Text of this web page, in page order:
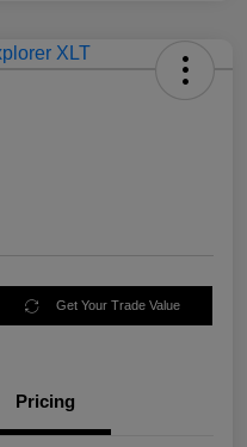
Get Your Trade Value
Pricing